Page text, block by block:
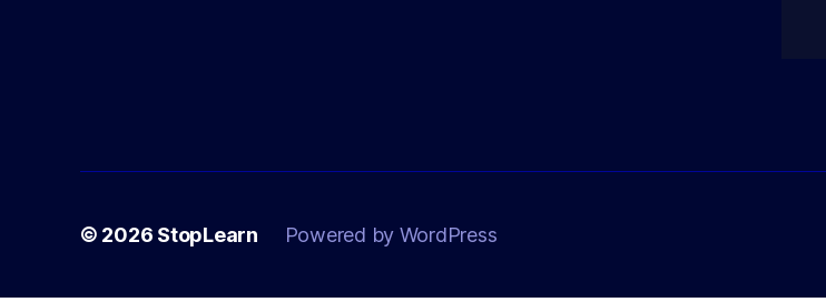
© 2026 StopLearn Powered by WordPress